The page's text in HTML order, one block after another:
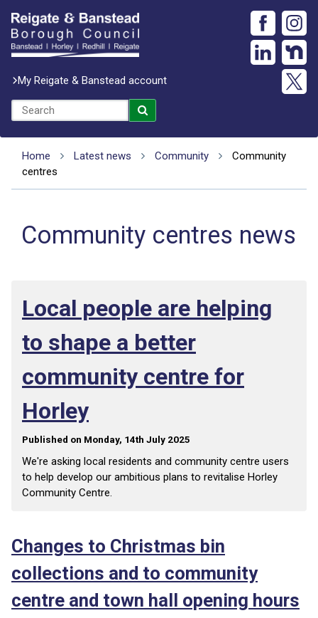
My Reigate & Banstead account
Home Latest news Community
Community
centres
Community centres news
Local people are helping
to shape a better
community centre for
Horley
Published on Monday, 14th July 2025
We're asking local residents and community centre users
to help develop our ambitious plans to revitalise Horley
Community Centre.
Changes to Christmas bin
collections and to community
centre and town hall opening hours